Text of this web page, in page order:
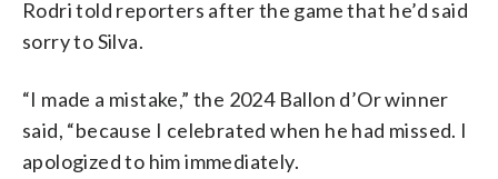
Rodri told reporters after the game that he’d said
sorry to Silva.
“I made a mistake,” the 2024 Ballon d’Or winner
said, “because I celebrated when he had missed. I
apologized to him immediately.